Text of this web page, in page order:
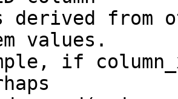
derived from
values.
if